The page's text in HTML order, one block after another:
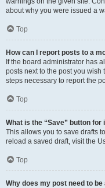
about why you were issued a
Top
How can I report posts to a
If the board administrator has
posts next to the post you
steps necessary to report the
Top
What is the “Save” button for
This allows you to save drafts
reload a saved draft, visit the
Top
Why does my post need to be